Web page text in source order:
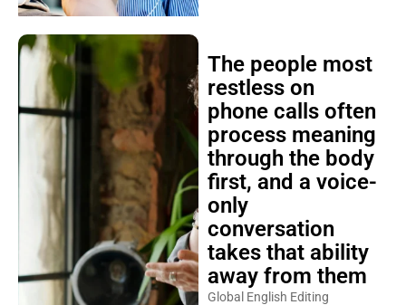
The people most
restless on
phone calls often
process meaning
through the body
first, and a voice-
only
conversation
takes that ability
away from them
Global English Editing